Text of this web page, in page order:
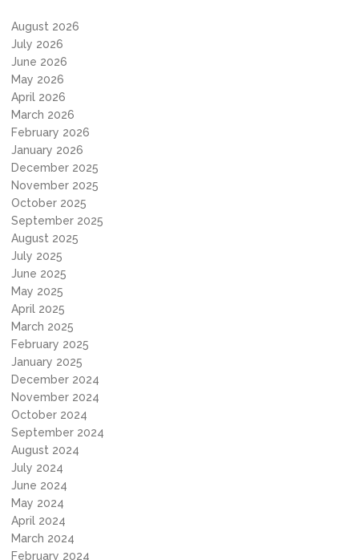
August 2026
July 2026
June 2026
May 2026
April 2026
March 2026
February 2026
January 2026
December 2025
November 2025
October 2025
September 2025
August 2025
July 2025
June 2025
May 2025
April 2025
March 2025
February 2025
January 2025
December 2024
November 2024
October 2024
September 2024
August 2024
July 2024
June 2024
May 2024
April 2024
March 2024
February 2024